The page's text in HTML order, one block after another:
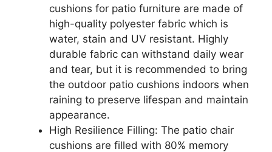
cushions for patio furniture are made of
high-quality polyester fabric which is
water, stain and UV resistant. Highly
durable fabric can withstand daily wear
and tear, but it is recommended to bring
the outdoor patio cushions indoors when
raining to preserve lifespan and maintain
appearance.
High Resilience Filling: The patio chair
cushions are filled with 80% memory